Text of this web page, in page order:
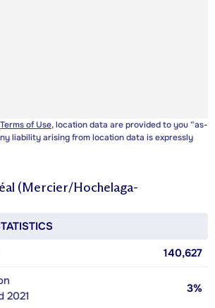
Terms of Use, location data are provided to you “as-
liability arising from location data is expressly
(Mercier/Hochelaga-
140,627
2021
3%